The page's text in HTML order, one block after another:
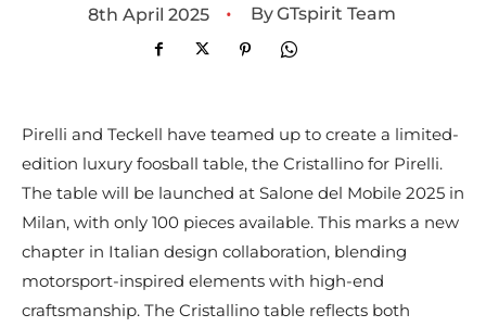
8th April 2025 • ByGTspirit Team
Pirelli and Teckell have teamed up to create a limited-
edition luxury foosball table, the Cristallino for Pirelli.
The table will be launched at Salone del Mobile 2025 in
Milan, with only 100 pieces available. This marks a new
chapter in Italian design collaboration, blending
motorsport-inspired elements with high-end
craftsmanship. The Cristallino table reflects both